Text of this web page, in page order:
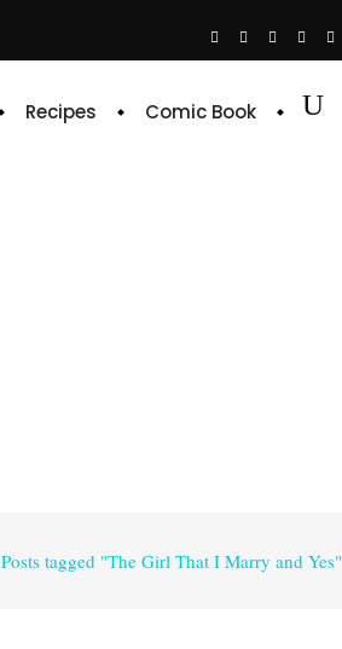
Recipes Comic Book
Posts tagged "The Girl That I Marry and Yes"